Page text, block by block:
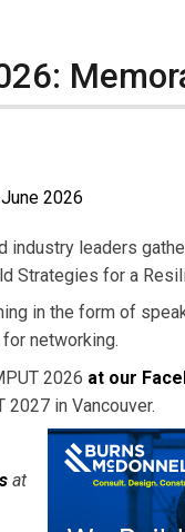
2026
industry leaders
Strategies for a
in the form of
networking.
2026 at our
2027 in Vancouver.
at